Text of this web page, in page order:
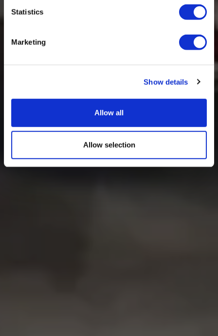
Statistics
Marketing
Show details
Allow all
Allow selection